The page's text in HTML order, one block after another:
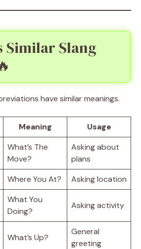
Similar Slang
have similar meanings.
Meaning Usage
What’s The
Move?
Asking about
plans
Where You At? Asking location
What You
Doing?
Asking activity
What’s Up?
General
greeting